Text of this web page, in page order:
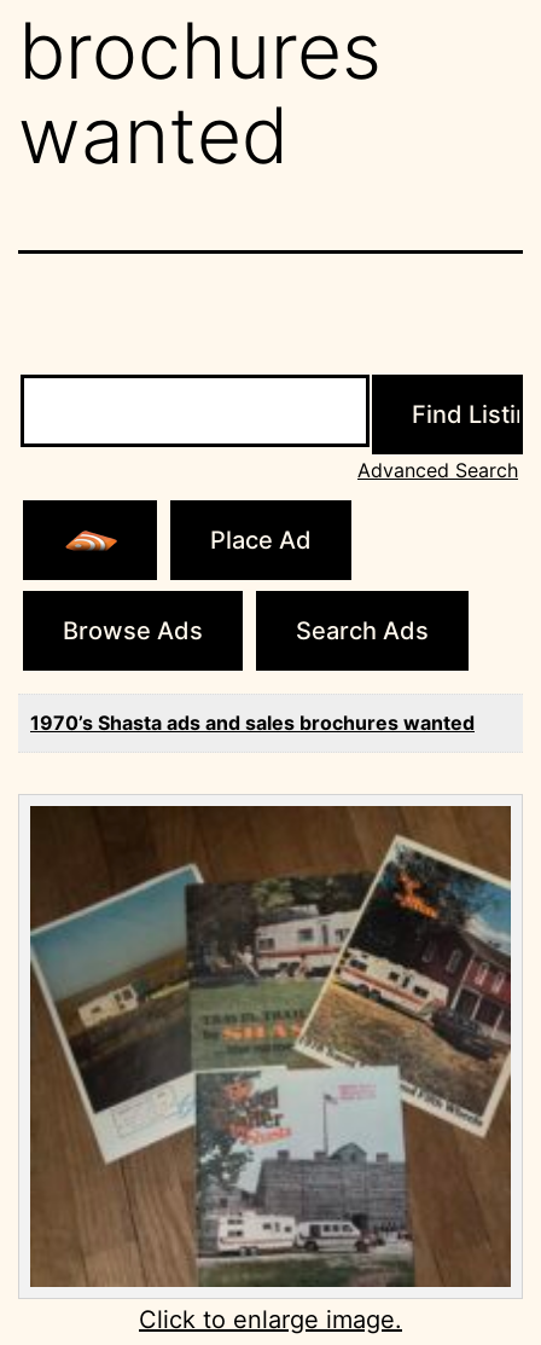
brochures
wanted
Advanced Search
Place Ad
Browse Ads Search Ads
1970’s Shasta ads and sales brochures wanted
Click to enlarge image.